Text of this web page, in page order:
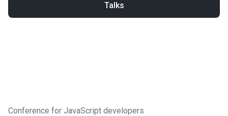
Talks
Conference for JavaScript developers